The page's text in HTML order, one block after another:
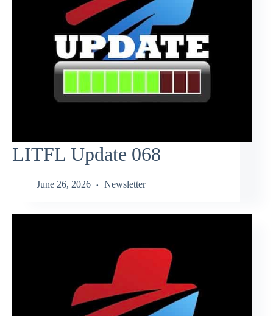
LITFL Update 068
June 26, 2026 Newsletter